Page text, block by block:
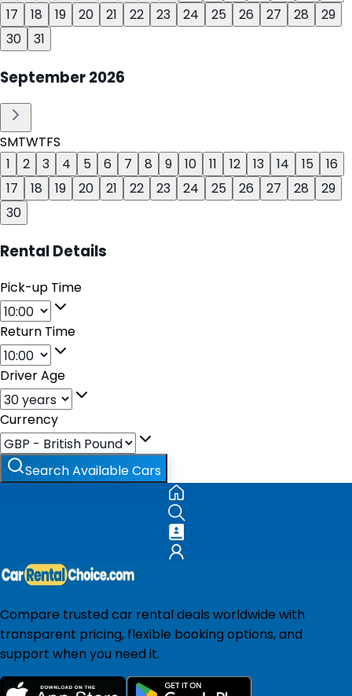
17
18 19 20 21 22 23 24 25 26 27 28
29
30
31
September2026
SMTWTFS
1
2 3 4 5 6 7 8 9 10 11 12 13 14 15
16
17
18 19 20 21 22 23 24 25 26 27 28
29
30
Rental Details
Pick-up Time
Return Time
Driver Age
Currency
Search Available Cars
Compare trusted car rental deals worldwide with
transparent pricing, flexible booking options, and
support when you need it.